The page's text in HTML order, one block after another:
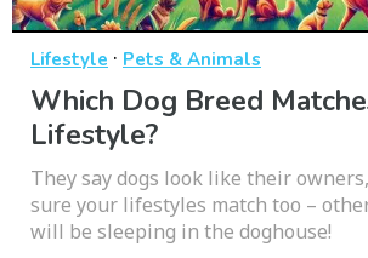
Lifestyle · Pets & Animals
Which Dog Breed
Lifestyle?
They say dogs look like their
sure your lifestyles match too –
will be sleeping in the doghouse!